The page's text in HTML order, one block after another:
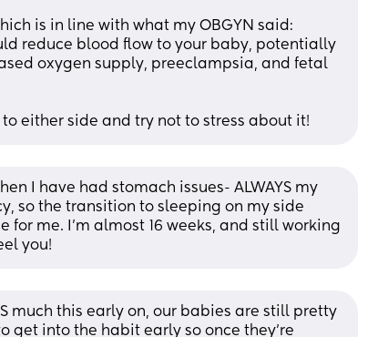
is in line with what my OBGYN said:
reduce blood flow to your baby, potentially
oxygen supply, preeclampsia, and fetal
either side and try not to stress about it!
I have had stomach issues- ALWAYS my
so the transition to sleeping on my side
for me. I'm almost 16 weeks, and still working
you!
much this early on, our babies are still pretty
get into the habit early so once they’re